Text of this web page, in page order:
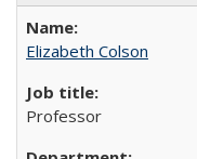
Elizabeth Colson
Professor